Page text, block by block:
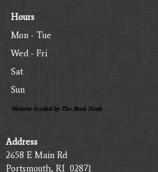
Hours
Mon - Tue
Wed - Fri
Sat
Sun
Website funded by The Book Nook
Address
2658 E Main Rd
Portsmouth, RI 02871